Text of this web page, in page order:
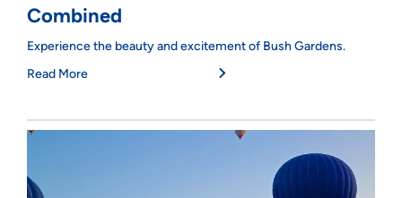
Combined
Experience the beauty and excitement of Bush Gardens.
Read More